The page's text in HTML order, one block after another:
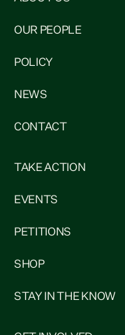
OUR PEOPLE
POLICY
NEWS
CONTACT
TAKE ACTION
EVENTS
PETITIONS
SHOP
STAY IN THE KNOW